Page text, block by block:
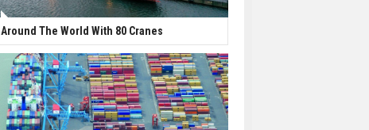
Around The World With 80 Cranes